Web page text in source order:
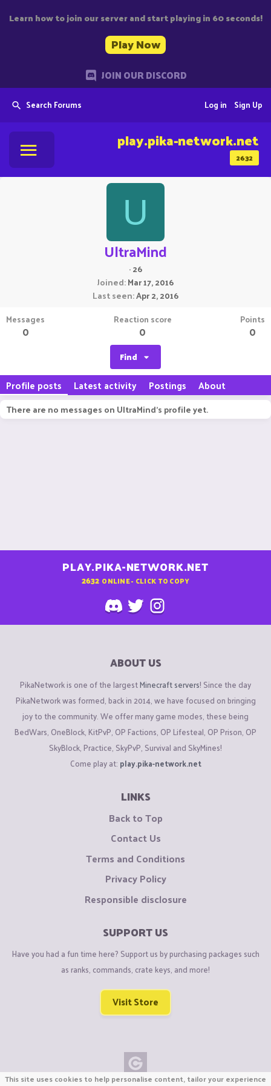
Learn how to join our server and start playing in 60 seconds!
Play Now
JOIN OUR DISCORD
Search Forums Sign Up
Log in
2632
play.pika-network.net
U
UltraMind
·26
Joined Mar 17, 2016
Last seen Apr 2, 2016
Messages
0
Reaction score
0
Points
0
Find
Profile posts Latest activity Postings About
There are no messages on UltraMind's profile yet.
PLAY.PIKA-NETWORK.NET
2632 ONLINE - CLICK TO COPY
ABOUT US
PikaNetwork is one of the largestMinecraft servers! Since the day
PikaNetwork was formed, back in 2014, we have focused on bringing
joy to the community. We offer many game modes, these being
BedWars, OneBlock, KitPvP, OP Factions, OP Lifesteal, OP Prison, OP
SkyBlock, Practice, SkyPvP, Survival and SkyMines!
Come play at: play.pika-network.net
LINKS
Back to Top
Contact Us
Terms and Conditions
Privacy Policy
Responsible disclosure
SUPPORT US
Have you had a fun time here? Support us by purchasing packages such
as ranks, commands, crate keys, and more!
Visit Store
This site uses cookies to help personalise content, tailor your experience